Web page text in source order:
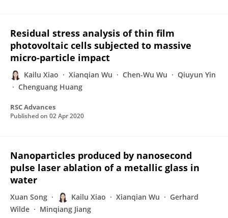
Residual stress analysis of thin film
photovoltaic cells subjected to massive
micro-particle impact
Kailu Xiao Xianqian Wu Chen-Wu Wu
Qiuyun Yin
Chenguang Huang
RSC Advances
Published on 02 Apr 2020
Nanoparticles produced by nanosecond
pulse laser ablation of a metallic glass in
water
Xuan Song Kailu Xiao Xianqian Wu
Gerhard
Wilde
Minqiang Jiang